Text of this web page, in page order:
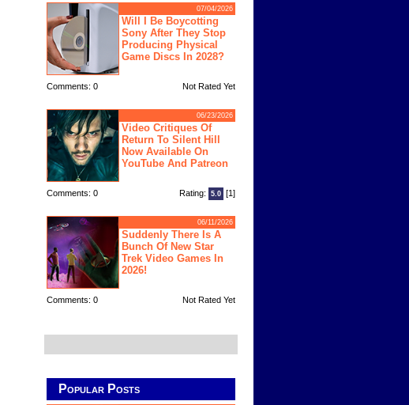
07/04/2026
Will I Be Boycotting
Sony After They Stop
Producing Physical
Game Discs In 2028?
Comments: 0 Not Rated Yet
06/23/2026
Video Critiques Of
Return To Silent Hill
Now Available On
YouTube And Patreon
Comments: 0 Rating: 5.0 [1]
06/11/2026
Suddenly There Is A
Bunch Of New Star
Trek Video Games In
2026!
Comments: 0 Not Rated Yet
Popular Posts